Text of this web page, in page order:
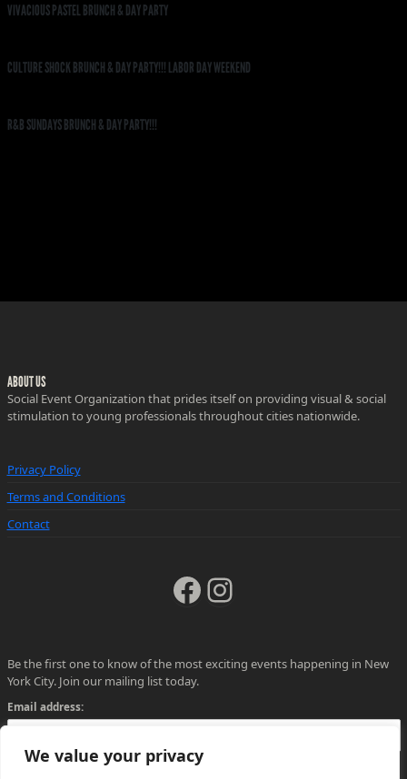
We value your privacy
VIVACIOUS PASTEL BRUNCH & DAY PARTY
CULTURE SHOCK BRUNCH & DAY PARTY!!! LABOR DAY WEEKEND
R&B SUNDAYS BRUNCH & DAY PARTY!!!
ABOUT US
Social Event Organization that prides itself on providing visual & social
stimulation to young professionals throughout cities nationwide.
Privacy Policy
Terms and Conditions
Contact
Facebook
Instagram
Be the first one to know of the most exciting events happening in New
York City. Join our mailing list today.
Email address: